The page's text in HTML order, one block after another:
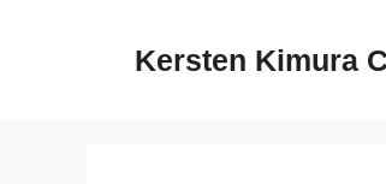
Kersten Kimura